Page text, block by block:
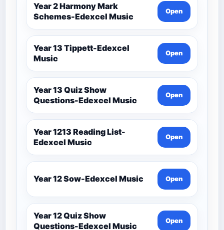
Year 2 Harmony Mark
Schemes-Edexcel Music
Open
Year 13 Tippett-Edexcel
Music
Open
Year 13 Quiz Show
Questions-Edexcel Music
Open
Year 1213 Reading List-
Edexcel Music
Open
Year 12 Sow-Edexcel Music Open
Year 12 Quiz Show
Questions-Edexcel Music
Open